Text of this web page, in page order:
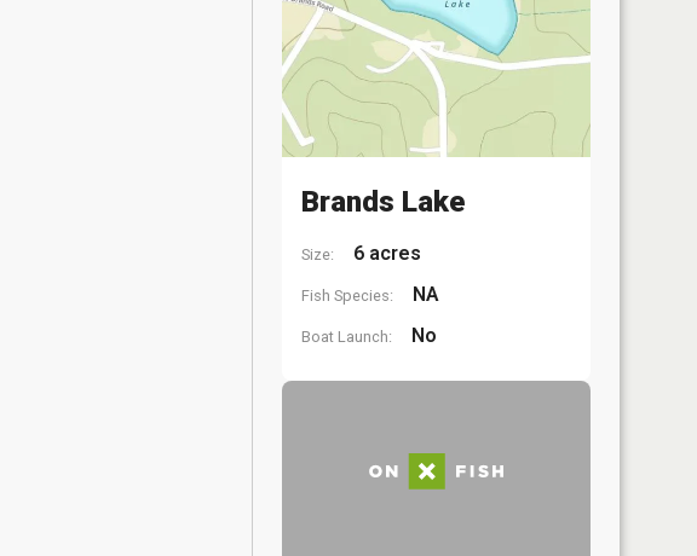
Brands Lake
Size: 6 acres
Fish Species: NA
Boat Launch: No